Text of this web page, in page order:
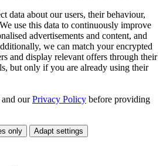
data about our users, their behaviour,
use this data to continuously improve
advertisements and content, and
we can match your encrypted
and display relevant offers through their
but only if you are already using their
and ourPrivacy Policy before providing
only Adapt settings